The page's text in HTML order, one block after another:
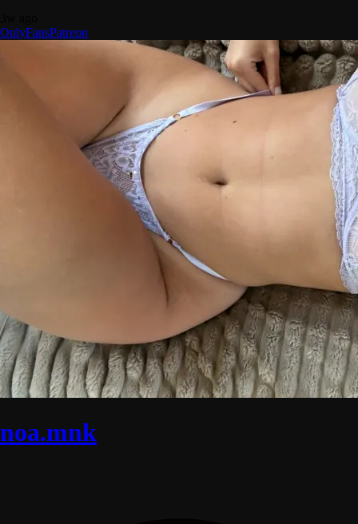
OnlyFansPatreon
noa.mnk